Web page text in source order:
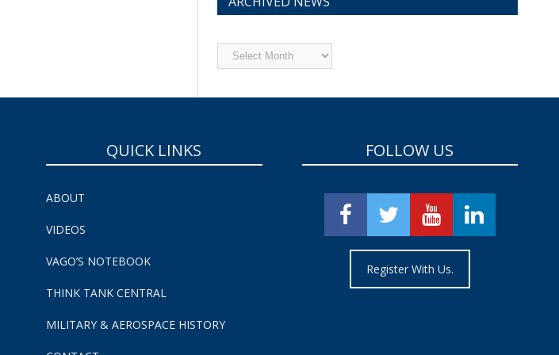
Archived
News
QUICK LINKS
ABOUT
VIDEOS
VAGO’S NOTEBOOK
THINK TANK CENTRAL
MILITARY & AEROSPACE HISTORY
FOLLOW US
Register With Us.